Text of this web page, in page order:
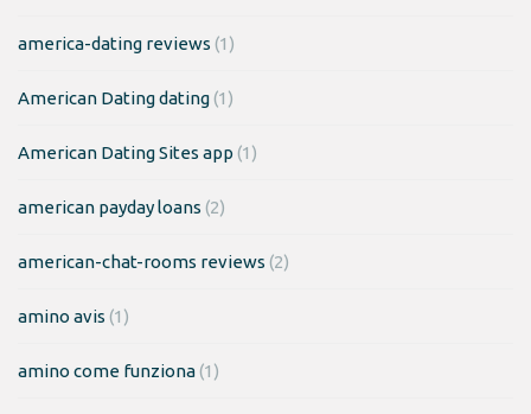
america-dating reviews (1)
American Dating dating(1)
American Dating Sites app (1)
american payday loans (2)
american-chat-rooms reviews (2)
amino avis (1)
amino come funziona(1)